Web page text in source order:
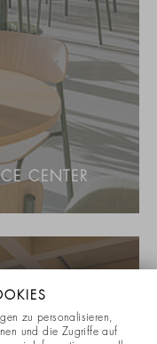
CENTER
zu personalisieren,
und die Zugriffe auf